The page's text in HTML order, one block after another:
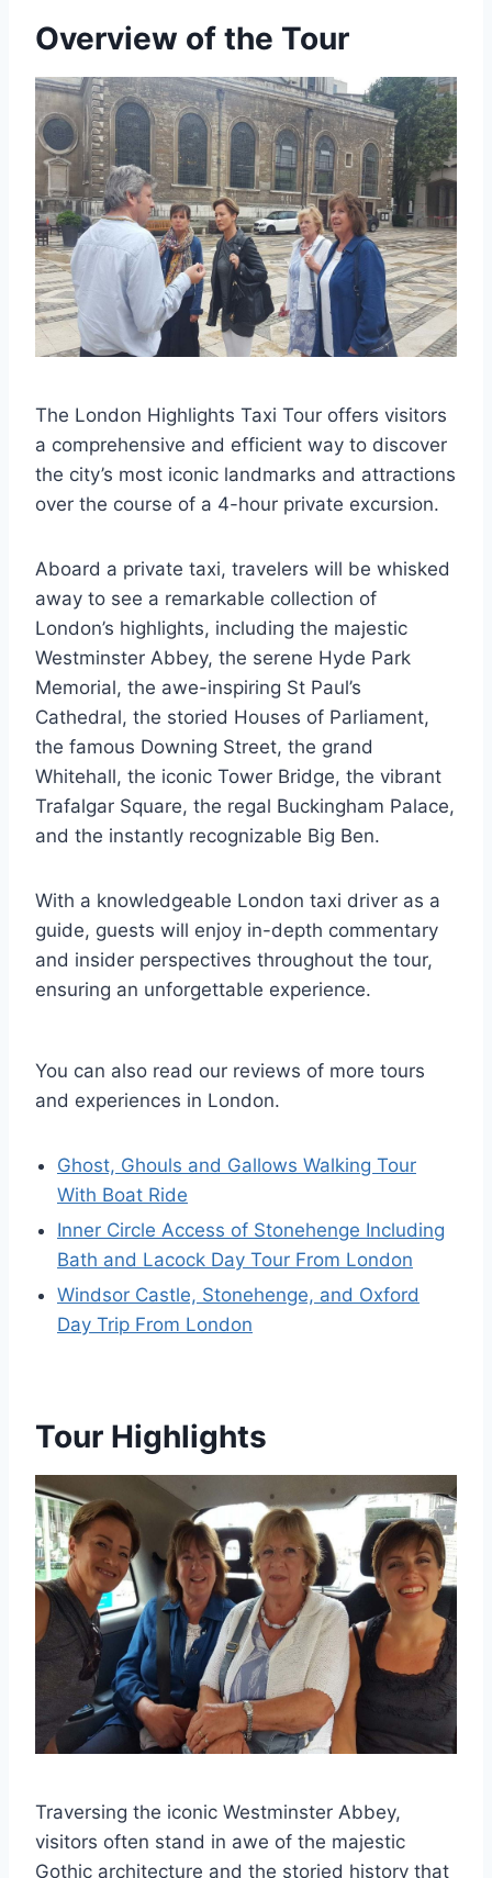
Overview of the Tour
The London Highlights Taxi Tour offers visitors
a comprehensive and efficient way to discover
the city’s most iconic landmarks and attractions
over the course of a 4-hour private excursion.
Aboard a private taxi, travelers will be whisked
away to see a remarkable collection of
London’s highlights, including the majestic
Westminster Abbey, the serene Hyde Park
Memorial, the awe-inspiring St Paul’s
Cathedral, the storied Houses of Parliament,
the famous Downing Street, the grand
Whitehall, the iconic Tower Bridge, the vibrant
Trafalgar Square, the regal Buckingham Palace,
and the instantly recognizable Big Ben.
With a knowledgeable London taxi driver as a
guide, guests will enjoy in-depth commentary
and insider perspectives throughout the tour,
ensuring an unforgettable experience.
You can also read our reviews of more tours
and experiences in London.
Ghost, Ghouls and Gallows Walking Tour
With Boat Ride
Inner Circle Access of Stonehenge Including
Bath and Lacock Day Tour From London
Windsor Castle, Stonehenge, and Oxford
Day Trip From London
Tour Highlights
Traversing the iconic Westminster Abbey,
visitors often stand in awe of the majestic
Gothic architecture and the storied history that